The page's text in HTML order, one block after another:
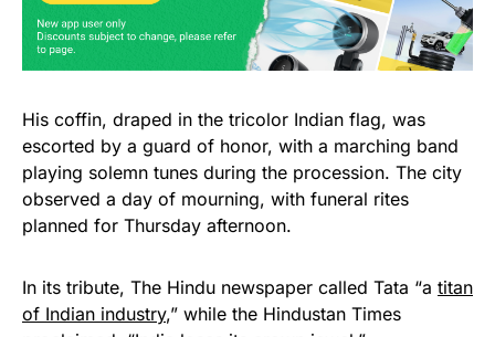
His coffin, draped in the tricolor Indian flag, was
escorted by a guard of honor, with a marching band
playing solemn tunes during the procession. The city
observed a day of mourning, with funeral rites
planned for Thursday afternoon.
In its tribute, The Hindu newspaper called Tata “a titan
of Indian industry,” while the Hindustan Times